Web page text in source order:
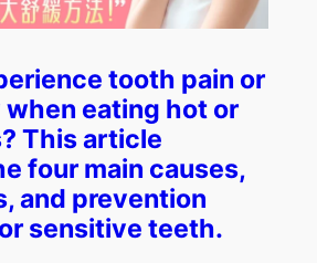
tooth pain or
eating hot or
This article
four main causes,
and prevention
sensitive teeth.